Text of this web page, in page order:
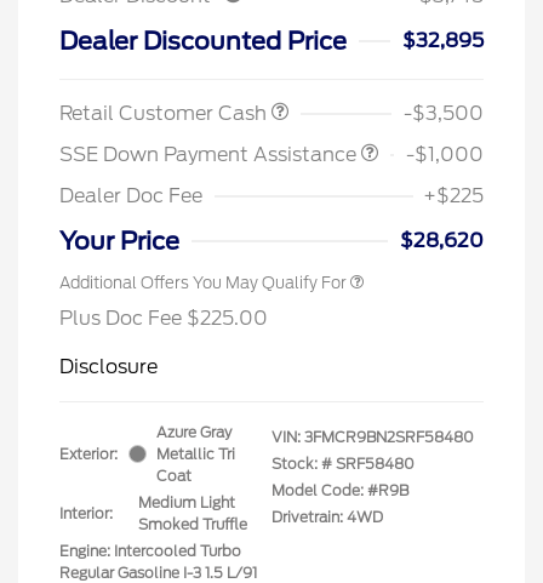
Dealer Discounted Price $32,895
Retail Customer Cash
-$3,500
SSE Down Payment Assistance
-$1,000
Dealer Doc Fee
+$225
Your Price $28,620
Additional Offers You May Qualify For
Plus Doc Fee $225.00
Disclosure
Exterior:
Azure Gray
Metallic Tri
Coat
Interior:
Medium Light
Smoked Truffle
Engine: Intercooled Turbo
Regular Gasoline I-3 1.5 L/91
VIN: 3FMCR9BN2SRF58480
Stock: # SRF58480
Model Code: #R9B
Drivetrain: 4WD